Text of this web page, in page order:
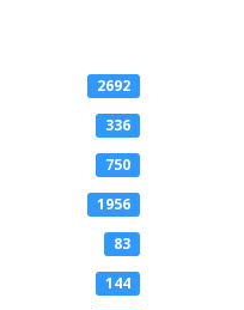
2692
336
750
1956
83
144